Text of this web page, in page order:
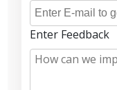
Enter Feedback